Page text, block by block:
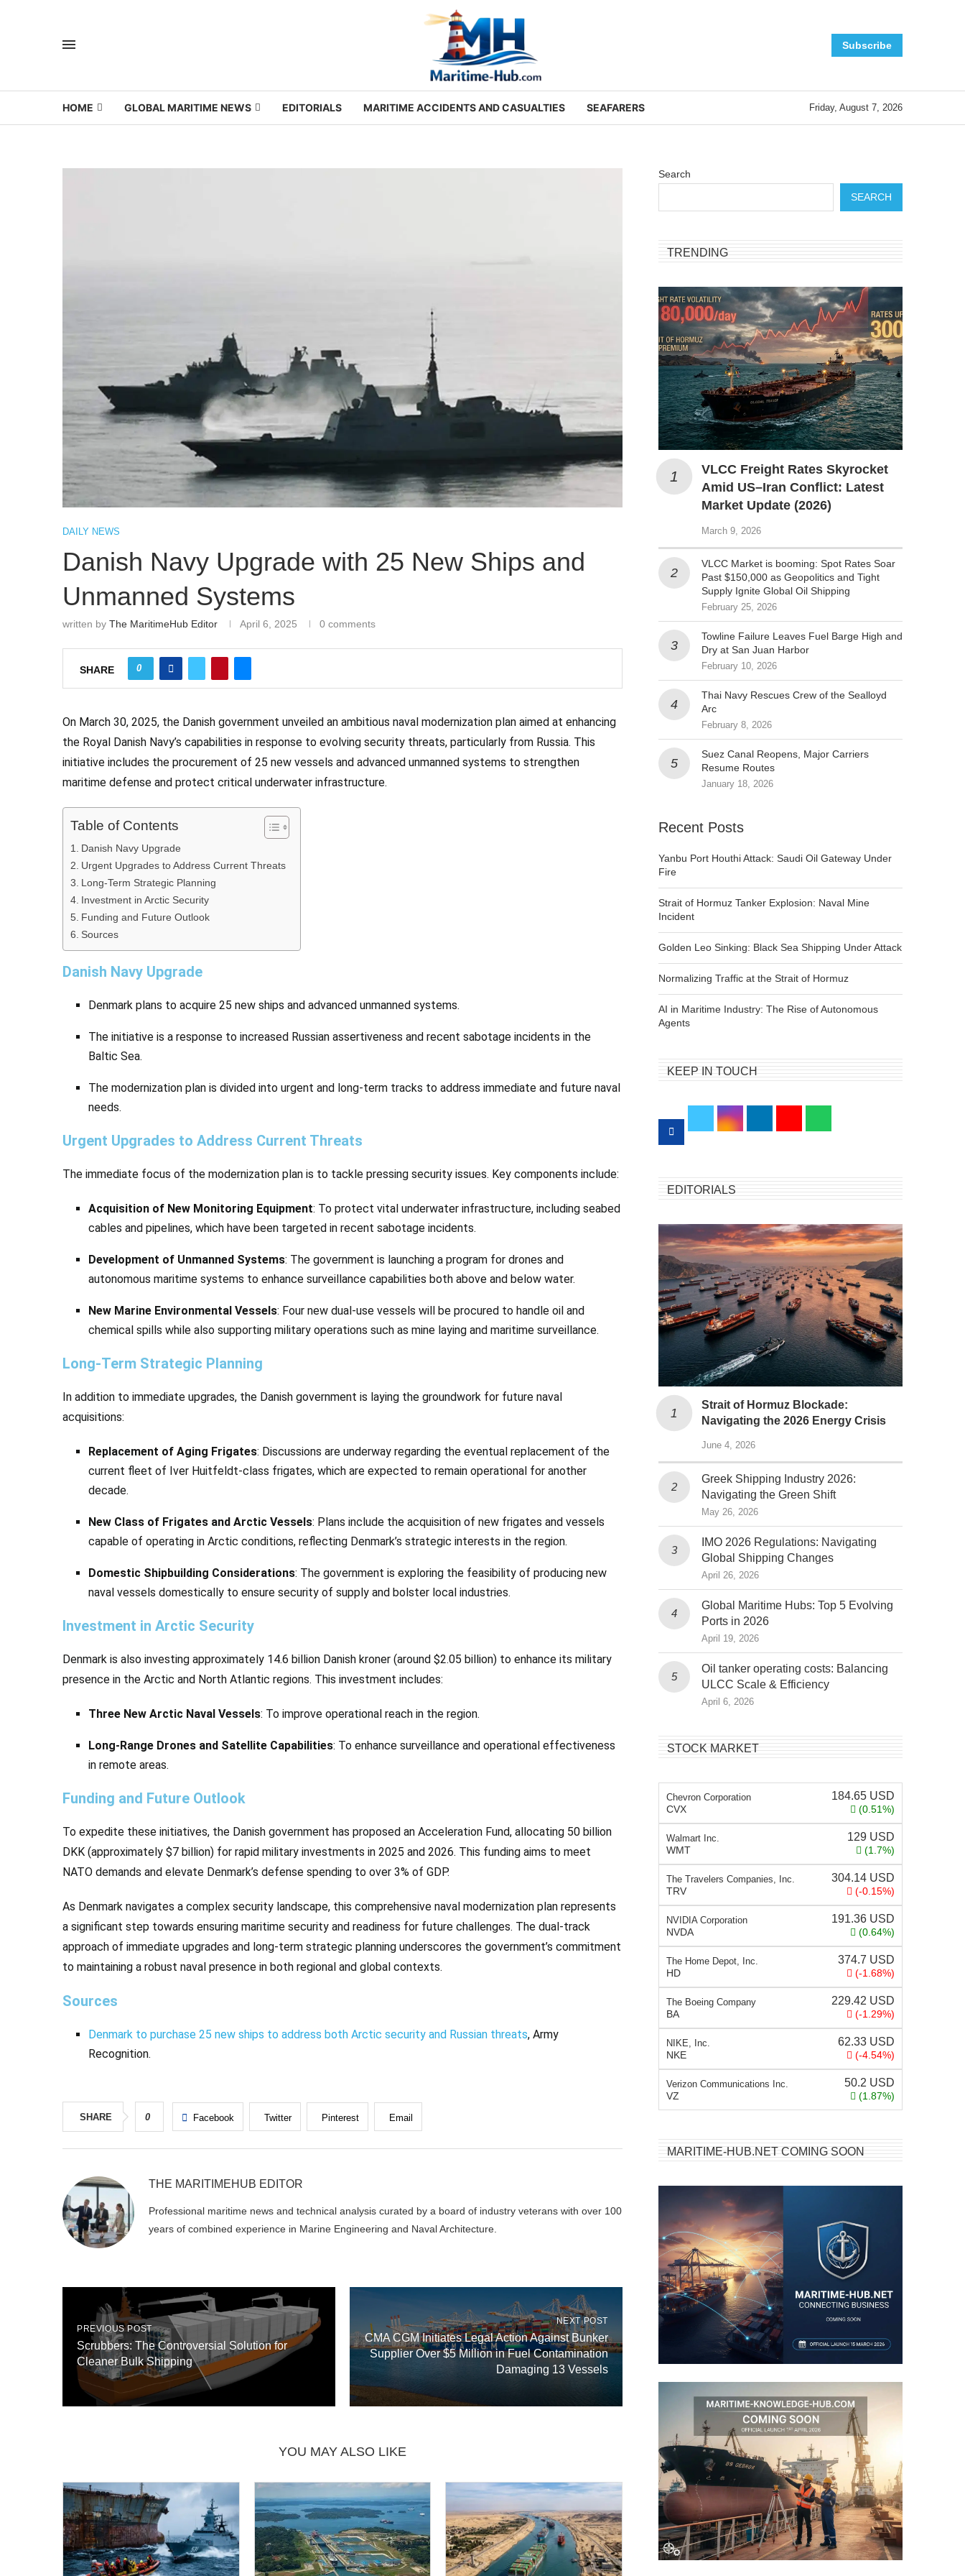
Subscribe
HOME GLOBAL MARITIME NEWS EDITORIALS MARITIME ACCIDENTS AND CASUALTIES SEAFARERS Friday, August 7, 2026
DAILY NEWS
Danish Navy Upgrade with 25 New Ships and
Unmanned Systems
written by The MaritimeHub Editor April 6, 2025 0 comments
SHARE 0
On March 30, 2025, the Danish government unveiled an ambitious naval modernization plan aimed at enhancing
the Royal Danish Navy’s capabilities in response to evolving security threats, particularly from Russia. This
initiative includes the procurement of 25 new vessels and advanced unmanned systems to strengthen
maritime defense and protect critical underwater infrastructure.
Table of Contents
Danish Navy Upgrade
Urgent Upgrades to Address Current Threats
Long-Term Strategic Planning
Investment in Arctic Security
Funding and Future Outlook
Sources
Danish Navy Upgrade
Denmark plans to acquire 25 new ships and advanced unmanned systems.
The initiative is a response to increased Russian assertiveness and recent sabotage incidents in the
Baltic Sea.
The modernization plan is divided into urgent and long-term tracks to address immediate and future naval
needs.
Urgent Upgrades to Address Current Threats
The immediate focus of the modernization plan is to tackle pressing security issues. Key components include:
Acquisition of New Monitoring Equipment: To protect vital underwater infrastructure, including seabed
cables and pipelines, which have been targeted in recent sabotage incidents.
Development of Unmanned Systems: The government is launching a program for drones and
autonomous maritime systems to enhance surveillance capabilities both above and below water.
New Marine Environmental Vessels: Four new dual-use vessels will be procured to handle oil and
chemical spills while also supporting military operations such as mine laying and maritime surveillance.
Long-Term Strategic Planning
In addition to immediate upgrades, the Danish government is laying the groundwork for future naval
acquisitions:
Replacement of Aging Frigates: Discussions are underway regarding the eventual replacement of the
current fleet of Iver Huitfeldt-class frigates, which are expected to remain operational for another
decade.
New Class of Frigates and Arctic Vessels: Plans include the acquisition of new frigates and vessels
capable of operating in Arctic conditions, reflecting Denmark’s strategic interests in the region.
Domestic Shipbuilding Considerations: The government is exploring the feasibility of producing new
naval vessels domestically to ensure security of supply and bolster local industries.
Investment in Arctic Security
Denmark is also investing approximately 14.6 billion Danish kroner (around $2.05 billion) to enhance its military
presence in the Arctic and North Atlantic regions. This investment includes:
Three New Arctic Naval Vessels: To improve operational reach in the region.
Long-Range Drones and Satellite Capabilities: To enhance surveillance and operational effectiveness
in remote areas.
Funding and Future Outlook
To expedite these initiatives, the Danish government has proposed an Acceleration Fund, allocating 50 billion
DKK (approximately $7 billion) for rapid military investments in 2025 and 2026. This funding aims to meet
NATO demands and elevate Denmark’s defense spending to over 3% of GDP.
As Denmark navigates a complex security landscape, this comprehensive naval modernization plan represents
a significant step towards ensuring maritime security and readiness for future challenges. The dual-track
approach of immediate upgrades and long-term strategic planning underscores the government’s commitment
to maintaining a robust naval presence in both regional and global contexts.
Sources
Denmark to purchase 25 new ships to address both Arctic security and Russian threats, Army
Recognition.
SHARE 0 Facebook Twitter Pinterest Email
THE MARITIMEHUB EDITOR
Professional maritime news and technical analysis curated by a board of industry veterans with over 100
years of combined experience in Marine Engineering and Naval Architecture.
PREVIOUS POST
Scrubbers: The Controversial Solution for
Cleaner Bulk Shipping
NEXT POST
CMA CGM Initiates Legal Action Against Bunker
Supplier Over $5 Million in Fuel Contamination
Damaging 13 Vessels
YOU MAY ALSO LIKE
Search
SEARCH
TRENDING
VLCC Freight Rates Skyrocket
Amid US–Iran Conflict: Latest
Market Update (2026)
March 9, 2026
VLCC Market is booming: Spot Rates Soar
Past $150,000 as Geopolitics and Tight
Supply Ignite Global Oil Shipping
February 25, 2026
Towline Failure Leaves Fuel Barge High and
Dry at San Juan Harbor
February 10, 2026
Thai Navy Rescues Crew of the Sealloyd
Arc
February 8, 2026
Suez Canal Reopens, Major Carriers
Resume Routes
January 18, 2026
Recent Posts
Yanbu Port Houthi Attack: Saudi Oil Gateway Under
Fire
Strait of Hormuz Tanker Explosion: Naval Mine
Incident
Golden Leo Sinking: Black Sea Shipping Under Attack
Normalizing Traffic at the Strait of Hormuz
AI in Maritime Industry: The Rise of Autonomous
Agents
KEEP IN TOUCH
EDITORIALS
Strait of Hormuz Blockade:
Navigating the 2026 Energy Crisis
June 4, 2026
Greek Shipping Industry 2026:
Navigating the Green Shift
May 26, 2026
IMO 2026 Regulations: Navigating
Global Shipping Changes
April 26, 2026
Global Maritime Hubs: Top 5 Evolving
Ports in 2026
April 19, 2026
Oil tanker operating costs: Balancing
ULCC Scale & Efficiency
April 6, 2026
STOCK MARKET
Chevron Corporation
CVX
184.65 USD
(0.51%)
Walmart Inc.
WMT
129 USD
(1.7%)
The Travelers Companies, Inc.
TRV
304.14 USD
(-0.15%)
NVIDIA Corporation
NVDA
191.36 USD
(0.64%)
The Home Depot, Inc.
HD
374.7 USD
(-1.68%)
The Boeing Company
BA
229.42 USD
(-1.29%)
NIKE, Inc.
NKE
62.33 USD
(-4.54%)
Verizon Communications Inc.
VZ
50.2 USD
(1.87%)
MARITIME-HUB.NET COMING SOON